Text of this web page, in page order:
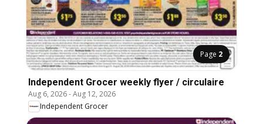
Page 2
Independent Grocer weekly flyer / circulaire
Aug 6, 2026-Aug 12, 2026
Independent Grocer